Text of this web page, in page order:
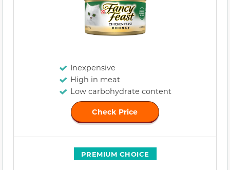
Inexpensive
High in meat
Low carbohydrate content
Check Price
PREMIUM CHOICE